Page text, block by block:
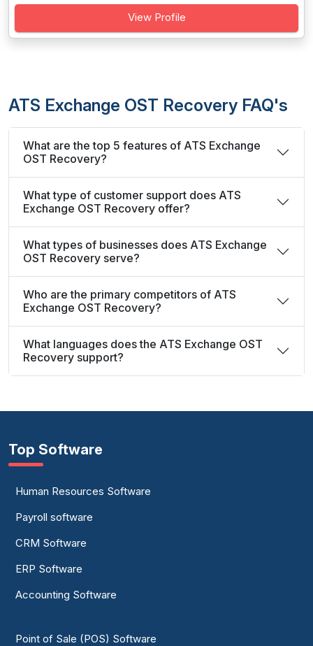
View Profile
ATS Exchange OST Recovery FAQ's
What are the top 5 features of ATS Exchange
OST Recovery?
What type of customer support does ATS
Exchange OST Recovery offer?
What types of businesses does ATS Exchange
OST Recovery serve?
Who are the primary competitors of ATS
Exchange OST Recovery?
What languages does the ATS Exchange OST
Recovery support?
Top Software
Human Resources Software
Payroll software
CRM Software
ERP Software
Accounting Software
Point of Sale (POS) Software